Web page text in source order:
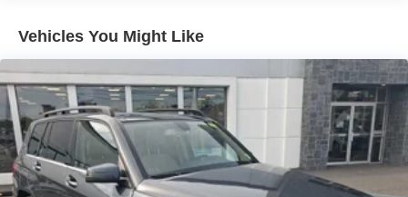
complimentary oil changes within the first year of
ownership, 3-Day Exchange Policy, 2yr/100,000 miles
Comprehensive Coverage (from original service date)
with $0 deductible
MORE ABOUT US
Welcome to Open Road Honda your online source for
quality pre-owned automobiles. Our finance sources can
accommodate any buyer with problem credit quick
Multi-Link Rear Suspension w/Coil Springs
4-Wheel Disc Brakes w/4-Wheel ABS, Front Vented
Discs, Brake Assist, Hill Descent Control, Hill Hold
Control and Electric Parking Brake
Brake Actuated Limited Slip Differential
Vehicles You Might Like